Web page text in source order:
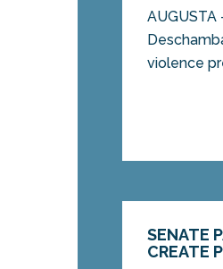
AUGUSTA
violence
SENATE
CREATE